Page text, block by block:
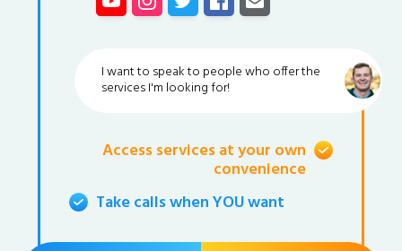
I want to speak to people who offer the
services I'm looking for!
Access services at your own
convenience
Take calls when YOU want